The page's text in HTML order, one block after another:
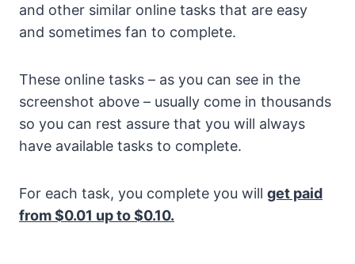
and other similar online tasks that are easy
and sometimes fan to complete.
These online tasks – as you can see in the
screenshot above – usually come in thousands
so you can rest assure that you will always
have available tasks to complete.
For each task, you complete you will get paid
from $0.01 up to $0.10.